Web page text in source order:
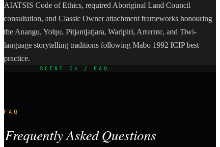
AIATSIS Code of Ethics, required Aboriginal Land Council
consultation, and Classic Owner attachment frameworks honouring
the Anangu, Yolŋu, Pitjantjatjara, Warlpiri, Arrernte, and Tiwi-
language storytelling traditions following Mabo 1992 ICIP best
practice.
SCENE 04 / FAQ
FAQ
Frequently Asked Questions